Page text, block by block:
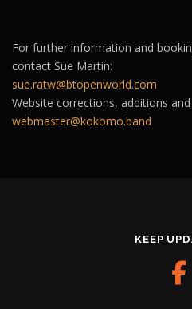
For further information and
contact Sue Martin:
sue.ratw@btopenworld.com
Website corrections, additions
webmaster@kokomo.band
KEEP